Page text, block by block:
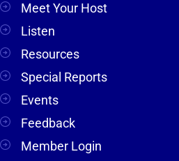
Meet Your Host
Listen
Resources
Special Reports
Events
Feedback
Member Login